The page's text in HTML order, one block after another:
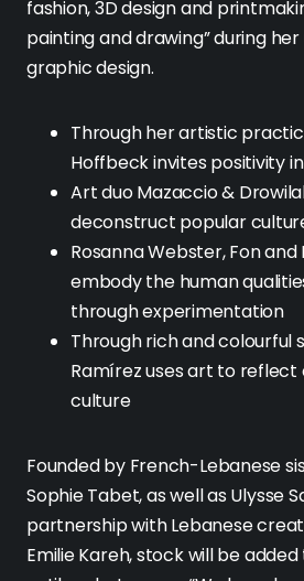
fashion, 3D design and
painting and drawing” during
graphic design.
Through her artistic
Hoffbeck invites positivity
Art duo Mazaccio &
deconstruct popular
Rosanna Webster, Fon and
embody the human
through experimentation
Through rich and colourful
Ramírez uses art to reflect
culture
Founded by French-Lebanese
Sophie Tabet, as well as Ulysse
partnership with Lebanese
Emilie Kareh, stock will be